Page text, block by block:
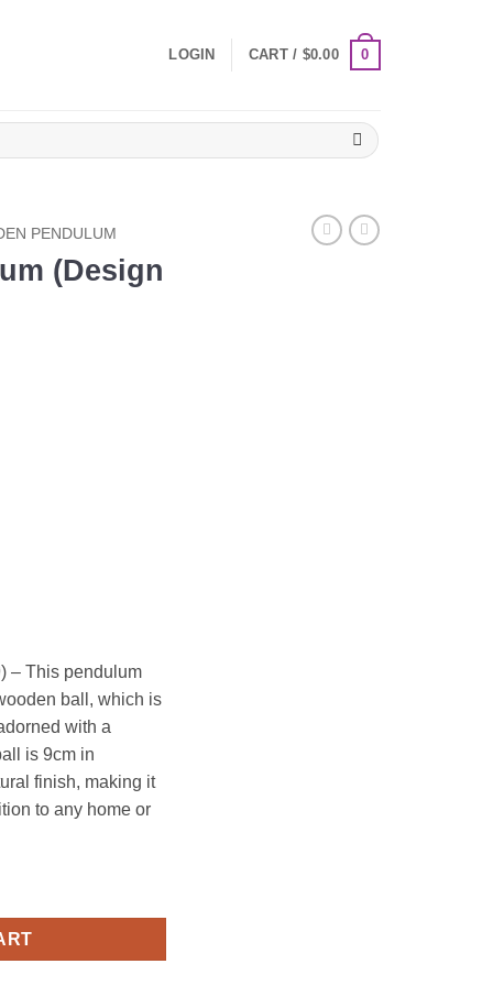
LOGIN CART / $0.00 0
PENDULUM
(Design
– This pendulum
ball, which is
with a
is 9cm in
finish, making it
to any home or